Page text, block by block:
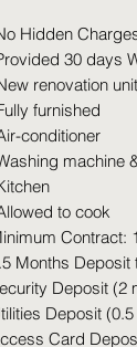
Hidden
30 days
renovation unit
furnished
conditioner
machine
to cook
Contract:
Months Deposit
Deposit (2
Deposit
Card